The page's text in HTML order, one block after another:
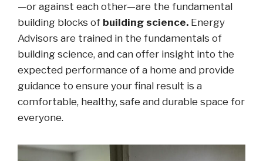
—or against each other—are the fundamental
building blocks of building science. Energy
Advisors are trained in the fundamentals of
building science, and can offer insight into the
expected performance of a home and provide
guidance to ensure your final result is a
comfortable, healthy, safe and durable space for
everyone.